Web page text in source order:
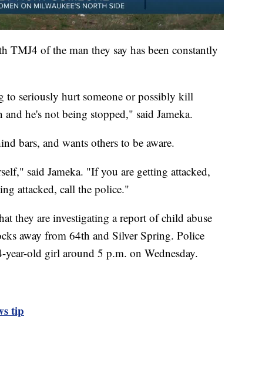
TMJ4 of the man they say has been constantly
to seriously hurt someone or possibly kill
he's not being stopped," said Jameka.
bars, and wants others to be aware.
said Jameka. "If you are getting attacked,
attacked, call the police."
they are investigating a report of child abuse
away from 64th and Silver Spring. Police
old girl around 5 p.m. on Wednesday.
tip